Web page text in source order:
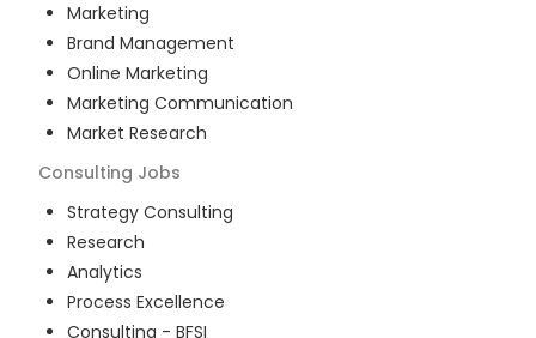
Marketing
Brand Management
Online Marketing
Marketing Communication
Market Research
Consulting Jobs
Strategy Consulting
Research
Analytics
Process Excellence
Consulting - BFSI